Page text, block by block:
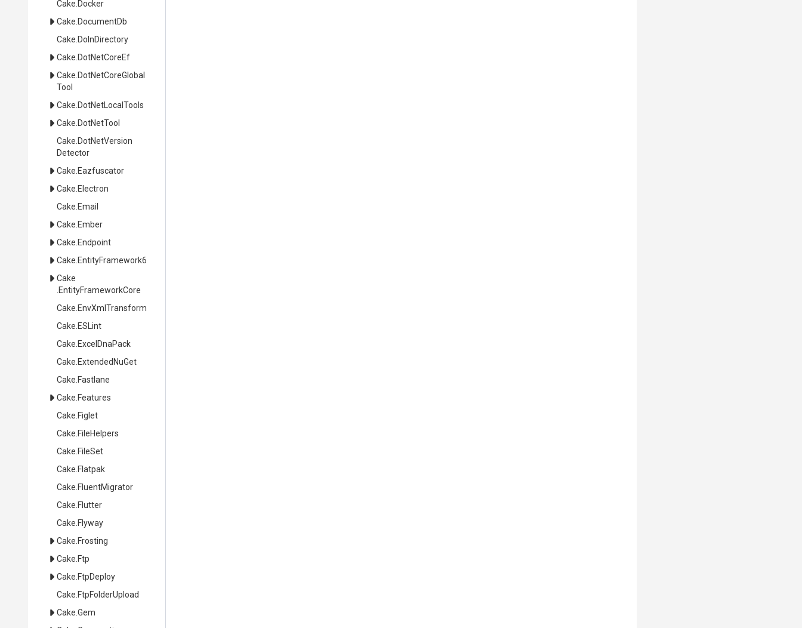
Cake .Docker
Cake .DocumentDb
Cake .DoInDirectory
Cake .DotNetCoreEf
Cake DotNetCoreGlobal
Tool
Cake .DotNetLocalTools
Cake .DotNetTool
Cake DotNetVersion
Detector
Cake .Eazfuscator
Cake .Electron
Cake .Email
Cake .Ember
Cake .Endpoint
Cake .EntityFramework6
Cake
.EntityFrameworkCore
Cake .EnvXmlTransform
Cake .ESLint
Cake .ExcelDnaPack
Cake .ExtendedNuGet
Cake .Fastlane
Cake .Features
Cake .Figlet
Cake .FileHelpers
Cake .FileSet
Cake .Flatpak
Cake .FluentMigrator
Cake .Flutter
Cake .Flyway
Cake .Frosting
Cake .Ftp
Cake .FtpDeploy
Cake .FtpFolderUpload
Cake .Gem